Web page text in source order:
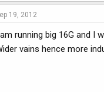
19, 2012
running big 16G and I
vains hence more